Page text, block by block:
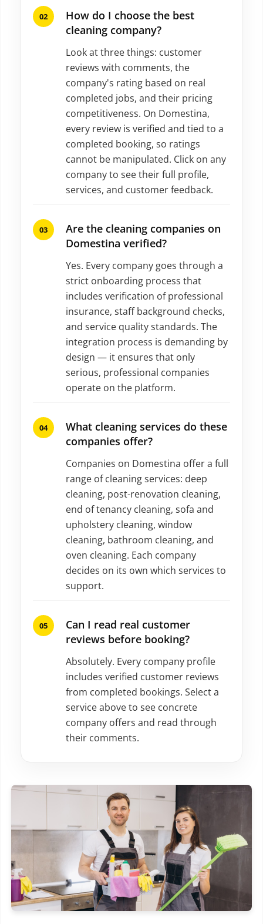
How do I choose the best
cleaning company?
Look at three things: customer
reviews with comments, the
company's rating based on real
completed jobs, and their pricing
competitiveness. On Domestina,
every review is verified and tied to a
completed booking, so ratings
cannot be manipulated. Click on any
company to see their full profile,
services, and customer feedback.
Are the cleaning companies on
Domestina verified?
Yes. Every company goes through a
strict onboarding process that
includes verification of professional
insurance, staff background checks,
and service quality standards. The
integration process is demanding by
design — it ensures that only
serious, professional companies
operate on the platform.
What cleaning services do these
companies offer?
Companies on Domestina offer a full
range of cleaning services: deep
cleaning, post-renovation cleaning,
end of tenancy cleaning, sofa and
upholstery cleaning, window
cleaning, bathroom cleaning, and
oven cleaning. Each company
decides on its own which services to
support.
Can I read real customer
reviews before booking?
Absolutely. Every company profile
includes verified customer reviews
from completed bookings. Select a
service above to see concrete
company offers and read through
their comments.